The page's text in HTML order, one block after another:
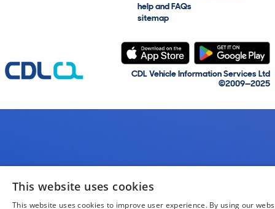
help and FAQs
sitemap
CDL Vehicle Information Services Ltd
©2009—2025
This website uses cookies
This website uses cookies to improve user experience. By using our